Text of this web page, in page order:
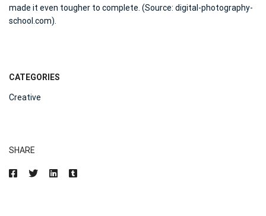
made it even tougher to complete. (Source: digital-photography-
school.com).
CATEGORIES
Creative
SHARE